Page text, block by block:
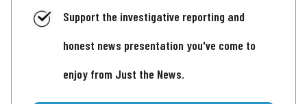
Support the investigative reporting and
honest news presentation you've come to
enjoy from Just the News.